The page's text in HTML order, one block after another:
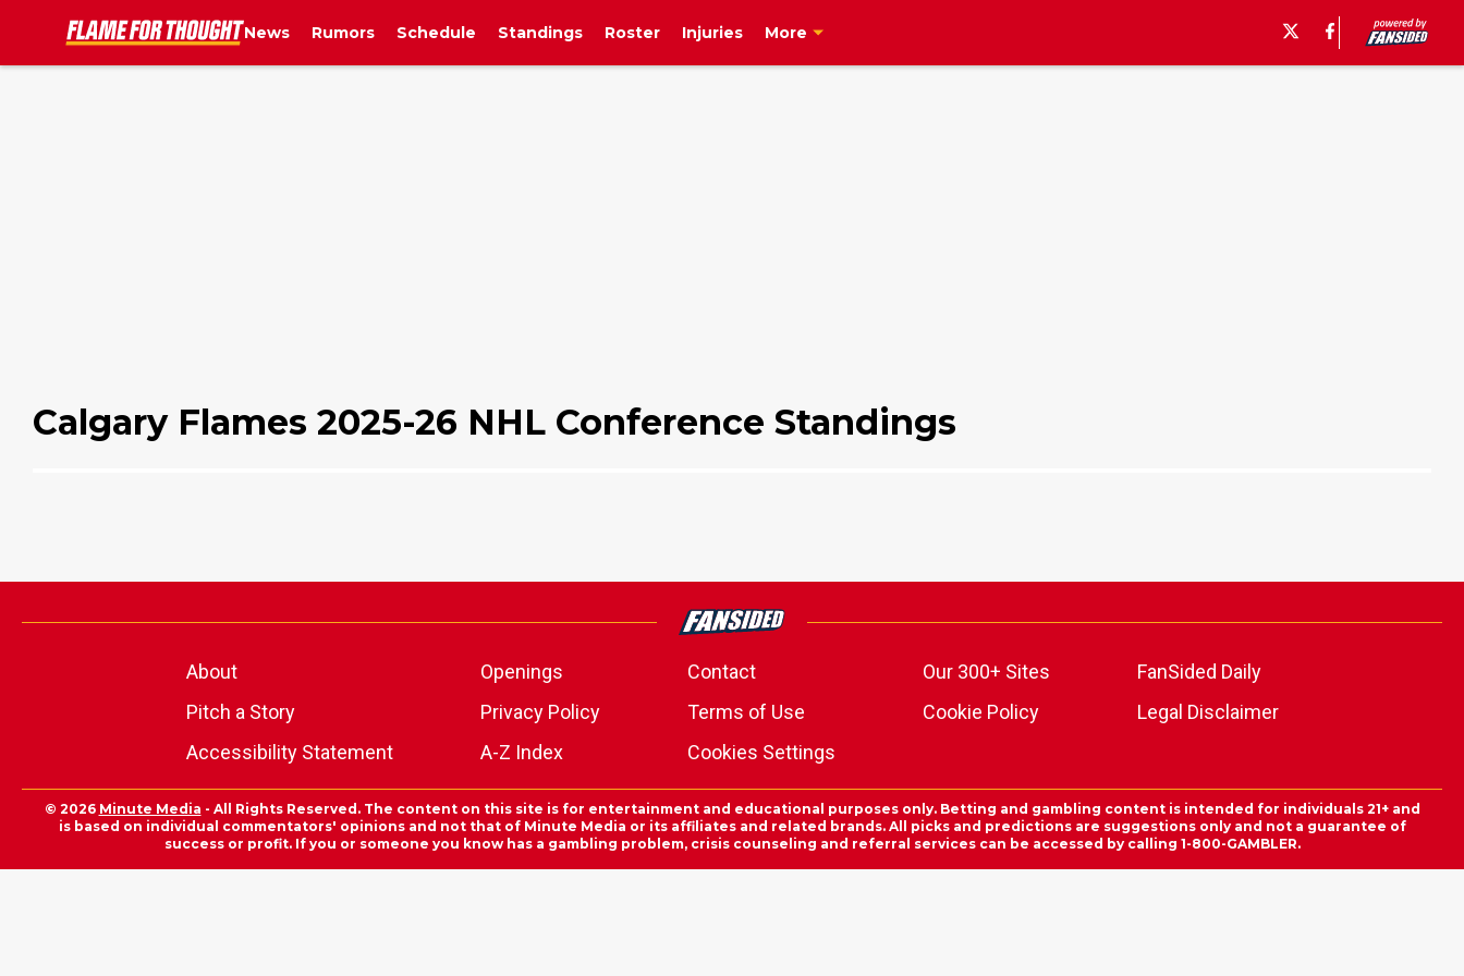
News Rumors Schedule Standings Roster Injuries More
Calgary Flames 2025-26 NHL Conference Standings
About Openings Contact Our 300+ Sites
FanSided Daily
Pitch a Story
Privacy Policy Terms of Use Cookie Policy
Legal Disclaimer
Accessibility Statement
A-Z Index Cookies Settings
© 2026 Minute Media - All Rights Reserved. The content on this site is for entertainment and educational purposes only. Betting and gambling content is intended for individuals 21+ and
is based on individual commentators' opinions and not that of Minute Media or its affiliates and related brands. All picks and predictions are suggestions only and not a guarantee of
success or profit. If you or someone you know has a gambling problem, crisis counseling and referral services can be accessed by calling 1-800-GAMBLER.